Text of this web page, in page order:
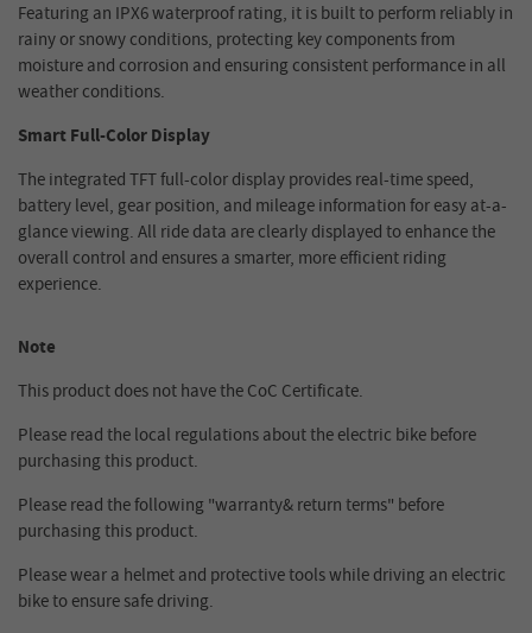
Featuring an IPX6 waterproof rating, it is built to perform reliably in
rainy or snowy conditions, protecting key components from
moisture and corrosion and ensuring consistent performance in all
weather conditions.
Smart Full-Color Display
The integrated TFT full-color display provides real-time speed,
battery level, gear position, and mileage information for easy at-a-
glance viewing. All ride data are clearly displayed to enhance the
overall control and ensures a smarter, more efficient riding
experience.
Note
This product does not have the CoC Certificate.
Please read the local regulations about the electric bike before
purchasing this product.
Please read the following "warranty& return terms" before
purchasing this product.
Please wear a helmet and protective tools while driving an electric
bike to ensure safe driving.